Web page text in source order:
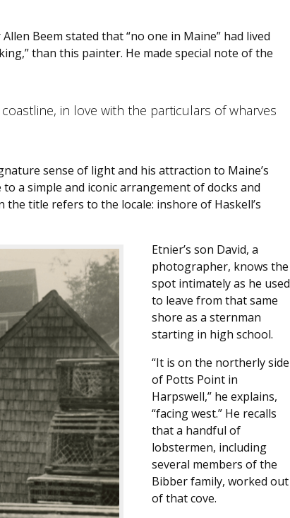
Beem stated that “no one in Maine” had lived
than this painter. He made special note of the
in love with the particulars of wharves
sense of light and his attraction to Maine’s
a simple and iconic arrangement of docks and
the title refers to the locale: inshore of Haskell’s
Etnier’s son David, a
photographer, knows the
spot intimately as he used
to leave from that same
shore as a sternman
starting in high school.
“It is on the northerly side
of Potts Point in
Harpswell,” he explains,
“facing west.” He recalls
that a handful of
lobstermen, including
several members of the
Bibber family, worked out
of that cove.